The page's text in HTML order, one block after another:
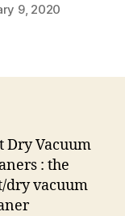
9, 2020
Dry Vacuum
: the
dry vacuum